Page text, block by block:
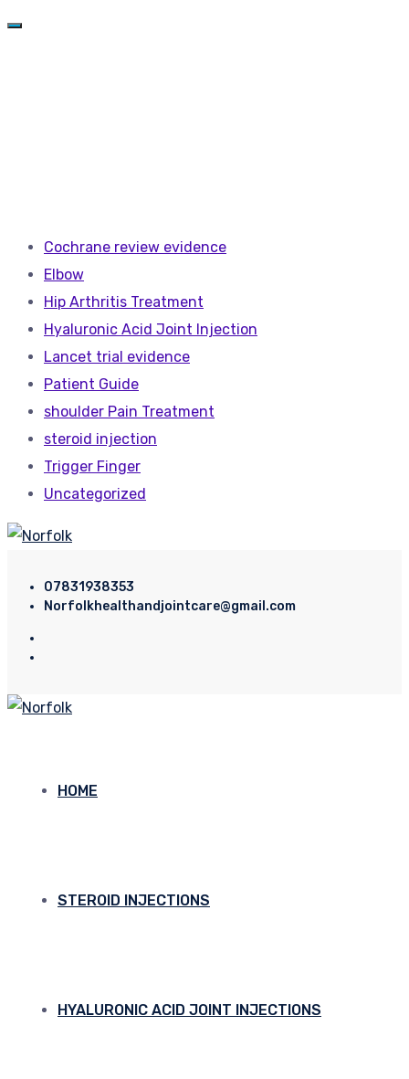
Cochrane review evidence
Elbow
Hip Arthritis Treatment
Hyaluronic Acid Joint Injection
Lancet trial evidence
Patient Guide
shoulder Pain Treatment
steroid injection
Trigger Finger
Uncategorized
07831938353
Norfolkhealthandjointcare@gmail.com
HOME
STEROID INJECTIONS
HYALURONIC ACID JOINT INJECTIONS